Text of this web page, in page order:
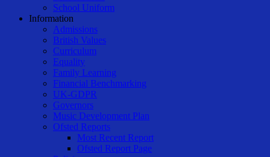
School Uniform
Information
Admissions
British Values
Curriculum
Equality
Family Learning
Financial Benchmarking
UK-GDPR
Governors
Music Development Plan
Ofsted Reports
Most Recent Report
Ofsted Report Page